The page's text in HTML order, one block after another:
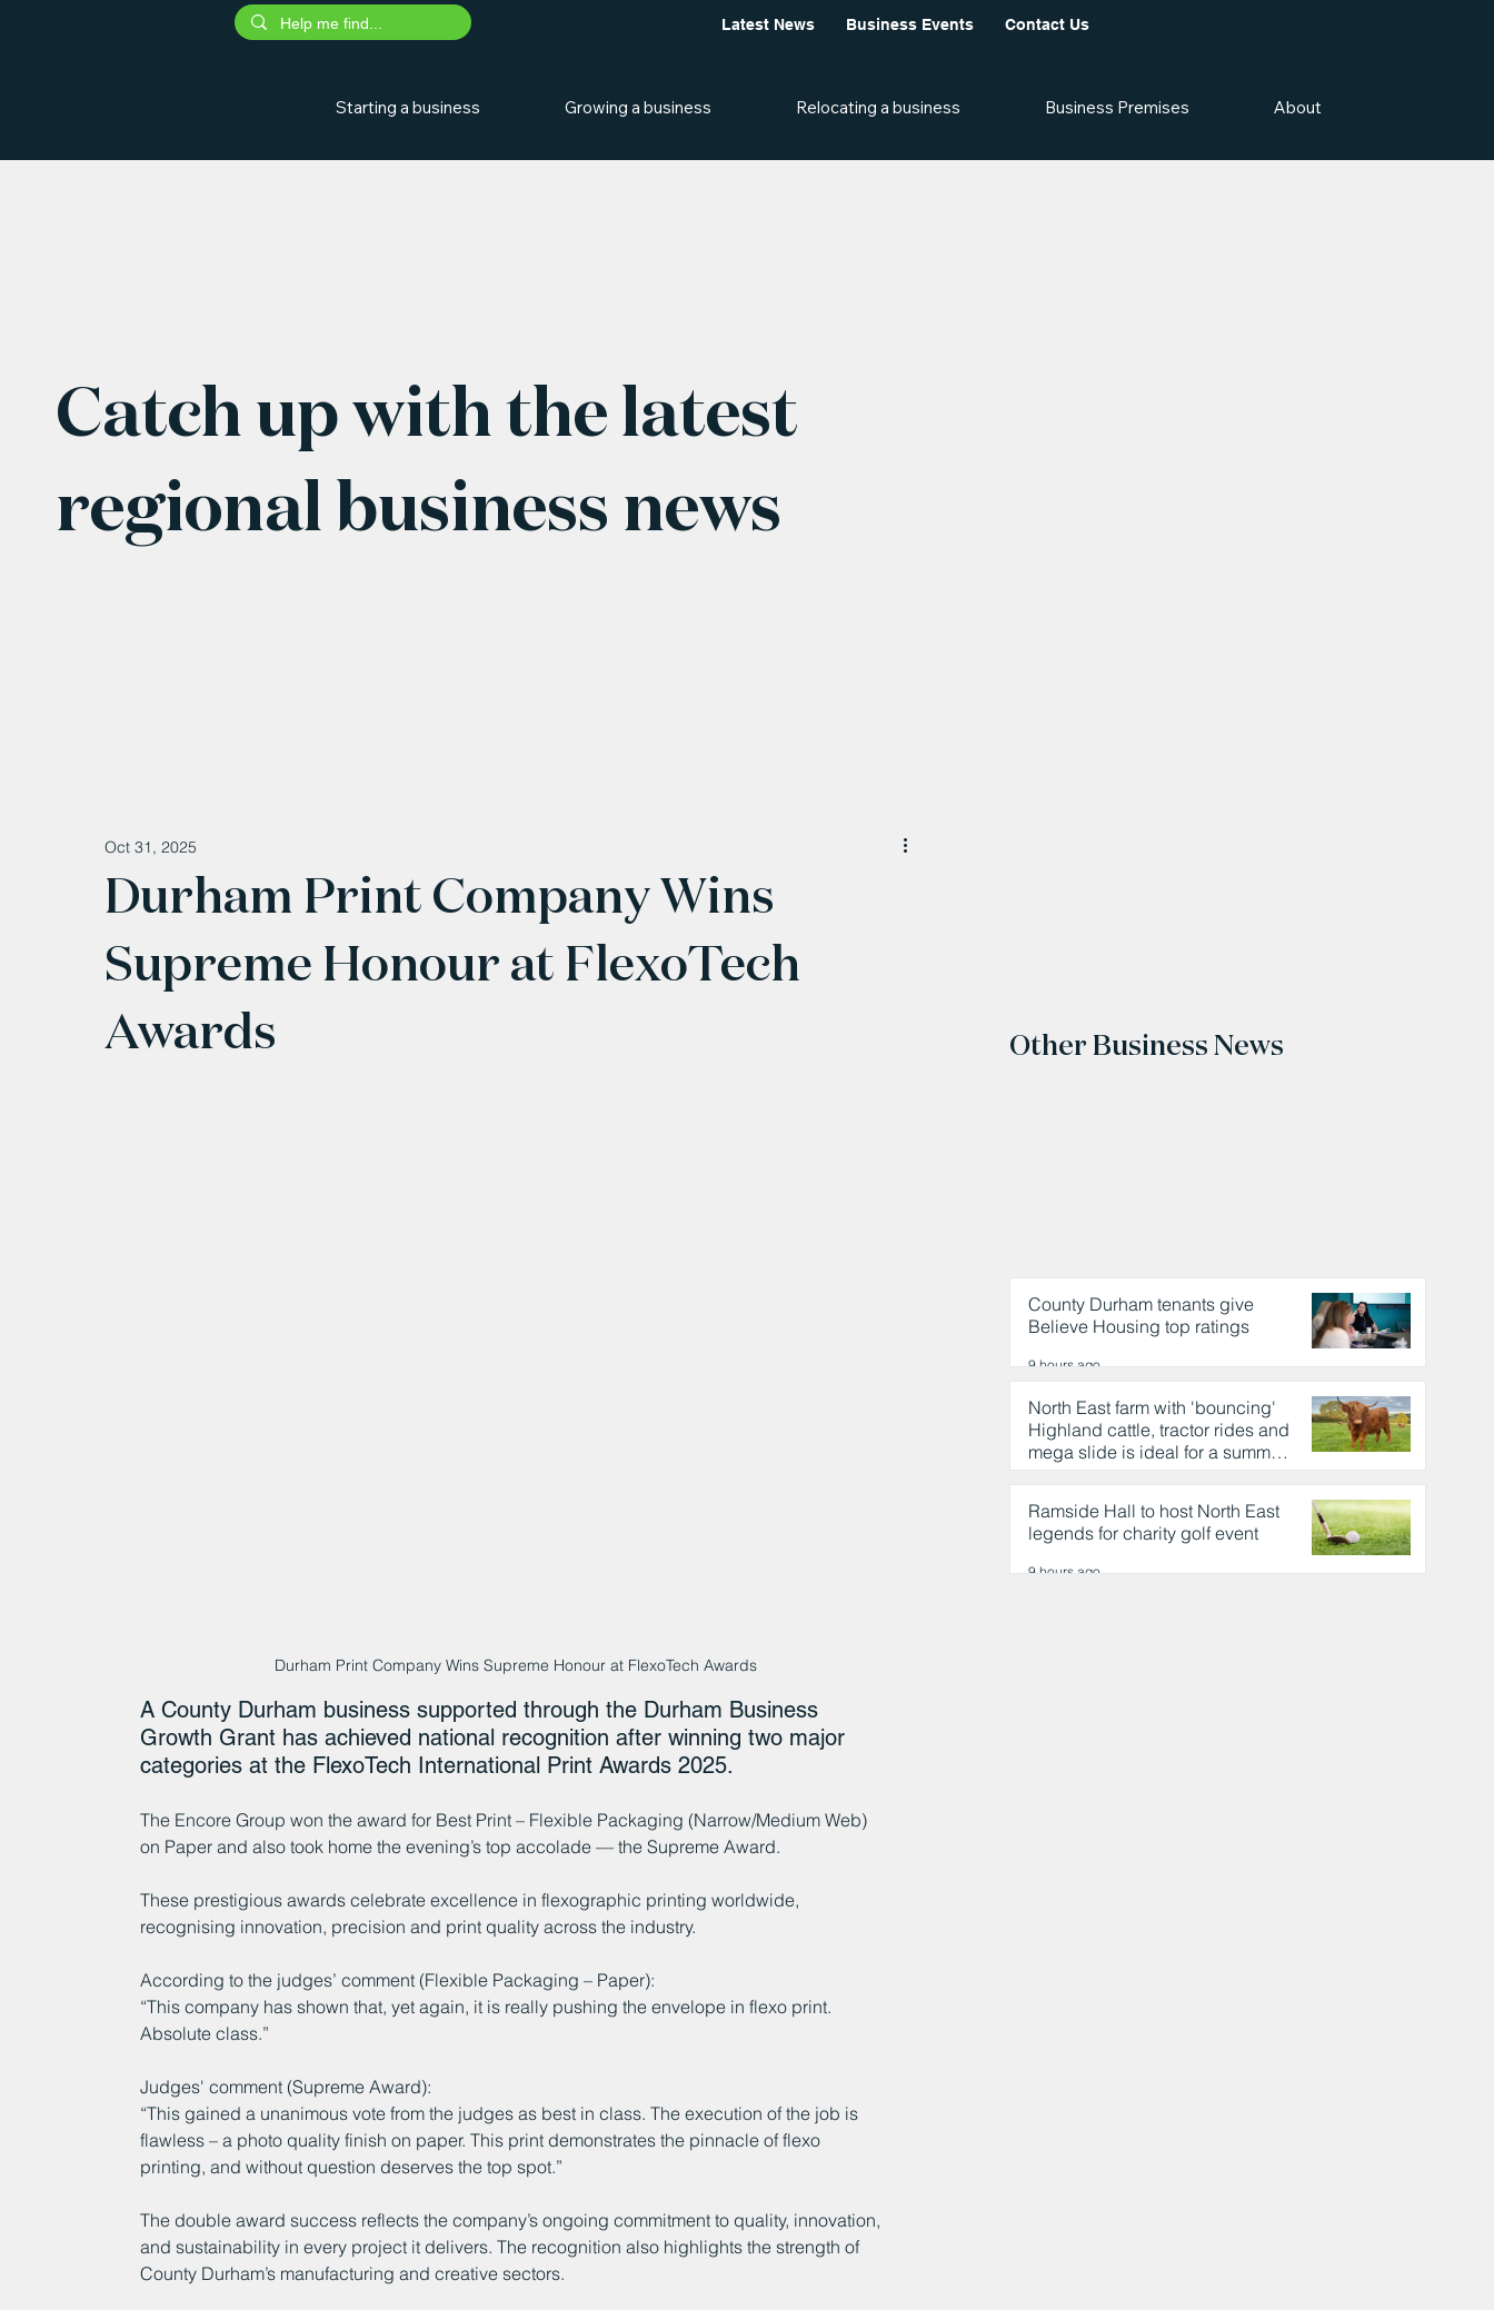
Latest News Business Events Contact Us
Starting a business Growing a business Relocating a business Business Premises About
Catch up with the latest
regional business news
Durham Print Company Wins
Supreme Honour at FlexoTech
Awards
Oct 31, 2025
Durham Print Company Wins Supreme Honour at FlexoTech Awards
A County Durham business supported through the Durham Business
Growth Grant has achieved national recognition after winning two major
categories at the FlexoTech International Print Awards 2025.
The Encore Group won the award for Best Print – Flexible Packaging (Narrow/Medium Web)
on Paper and also took home the evening’s top accolade — the Supreme Award.
These prestigious awards celebrate excellence in flexographic printing worldwide,
recognising innovation, precision and print quality across the industry.
According to the judges’ comment (Flexible Packaging – Paper):
“This company has shown that, yet again, it is really pushing the envelope in flexo print.
Absolute class.”
Judges' comment (Supreme Award):
“This gained a unanimous vote from the judges as best in class. The execution of the job is
flawless – a photo quality finish on paper. This print demonstrates the pinnacle of flexo
printing, and without question deserves the top spot.”
The double award success reflects the company’s ongoing commitment to quality, innovation,
and sustainability in every project it delivers. The recognition also highlights the strength of
County Durham’s manufacturing and creative sectors.
Other Business News
County Durham tenants give
Believe Housing top ratings
9 hours ago
North East farm with 'bouncing'
Highland cattle, tractor rides and
mega slide is ideal for a summer
day out
9 hours ago
Ramside Hall to host North East
legends for charity golf event
9 hours ago